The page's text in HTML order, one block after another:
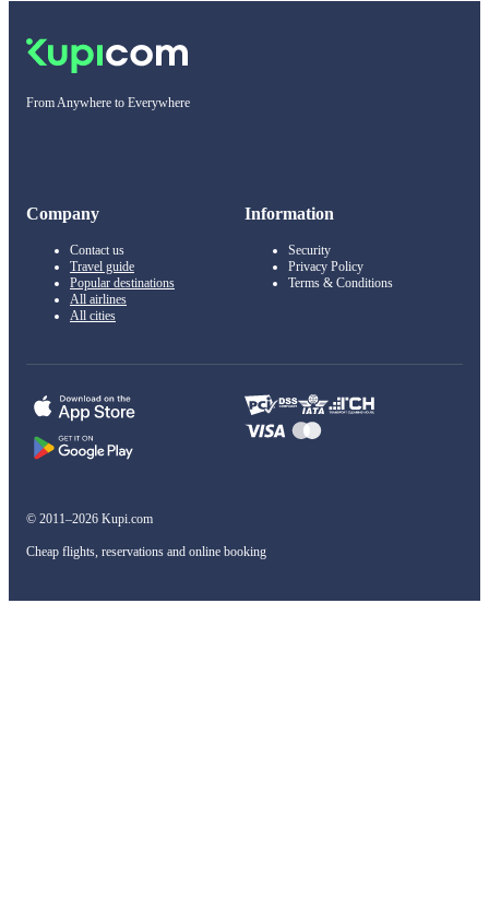
From Anywhere to Everywhere
Company
Contact us
Travel guide
Popular destinations
All airlines
All cities
Information
Security
Privacy Policy
Terms & Conditions
© 2011–2026 Kupi.com
Cheap flights, reservations and online booking